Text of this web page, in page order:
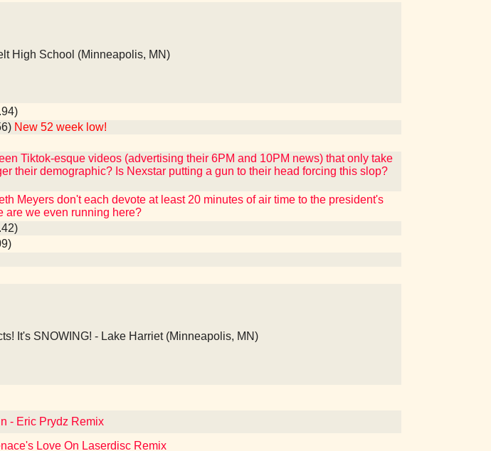
High School (Minneapolis, MN)
New 52 week low!
Tiktok-esque videos (advertising their 6PM and 10PM news) that only take
their demographic? Is Nexstar putting a gun to their head forcing this slop?
Meyers don't each devote at least 20 minutes of air time to the president's
are we even running here?
It's SNOWING! - Lake Harriet (Minneapolis, MN)
- Eric Prydz Remix
Love On Laserdisc Remix